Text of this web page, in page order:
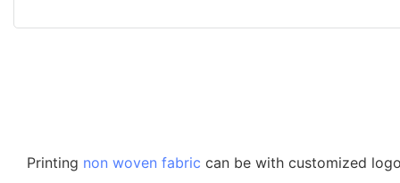
Printing non woven fabric can be with customized